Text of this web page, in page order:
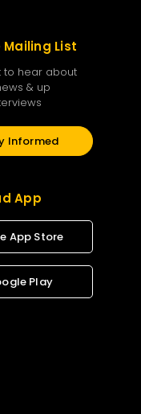
Mailing List
to hear about
& up
Informed
App
App Store
Play